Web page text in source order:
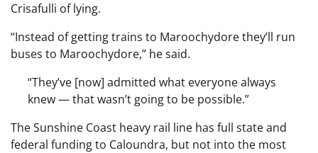
Crisafulli of lying.
“Instead of getting trains to Maroochydore they’ll run
buses to Maroochydore,” he said.
“They’ve [now] admitted what everyone always
knew — that wasn’t going to be possible.”
The Sunshine Coast heavy rail line has full state and
federal funding to Caloundra, but not into the most